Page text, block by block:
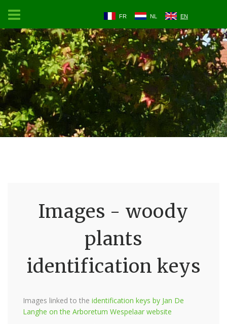
FR NL EN
Images - woody
plants
identification keys
Images linked to the identification keys by Jan De
Langhe on the Arboretum Wespelaar website